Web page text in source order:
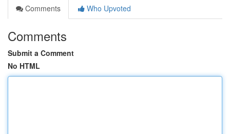
Comments
Who Upvoted
Comments
Submit a Comment
No HTML